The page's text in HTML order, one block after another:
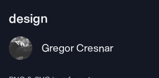
design
Gregor Cresnar